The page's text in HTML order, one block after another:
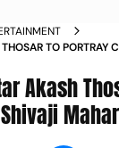
TO PORTRAY
Akash